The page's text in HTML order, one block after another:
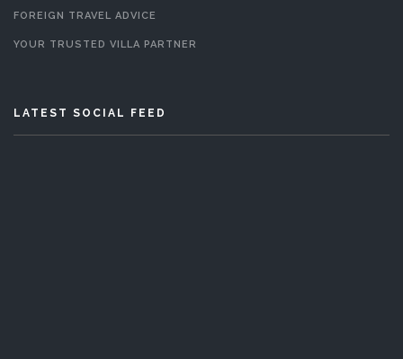
FOREIGN TRAVEL ADVICE
YOUR TRUSTED VILLA PARTNER
LATEST SOCIAL FEED